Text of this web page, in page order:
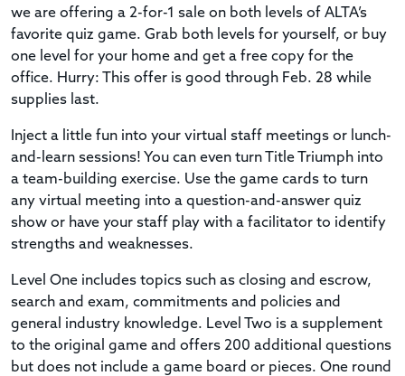
we are offering a 2-for-1 sale on both levels of ALTA’s
favorite quiz game. Grab both levels for yourself, or buy
one level for your home and get a free copy for the
office. Hurry: This offer is good through Feb. 28 while
supplies last.
Inject a little fun into your virtual staff meetings or lunch-
and-learn sessions! You can even turn Title Triumph into
a team-building exercise. Use the game cards to turn
any virtual meeting into a question-and-answer quiz
show or have your staff play with a facilitator to identify
strengths and weaknesses.
Level One includes topics such as closing and escrow,
search and exam, commitments and policies and
general industry knowledge. Level Two is a supplement
to the original game and offers 200 additional questions
but does not include a game board or pieces. One round